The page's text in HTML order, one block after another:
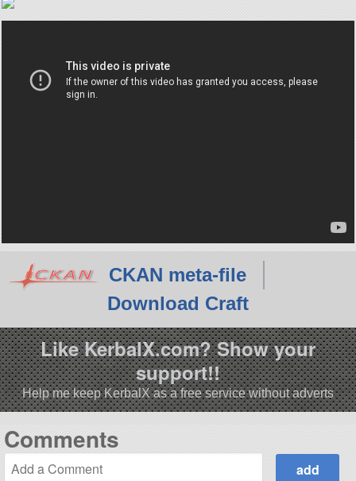
CKAN meta-file
Download Craft
Like KerbalX.com? Show your
support!!
Help me keep KerbalX as a free service without adverts
Comments